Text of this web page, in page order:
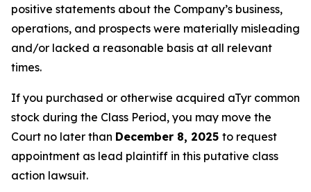
positive statements about the Company’s business,
operations, and prospects were materially misleading
and/or lacked a reasonable basis at all relevant
times.
If you purchased or otherwise acquired aTyr common
stock during the Class Period, you may move the
Court no later than December 8, 2025 to request
appointment as lead plaintiff in this putative class
action lawsuit.